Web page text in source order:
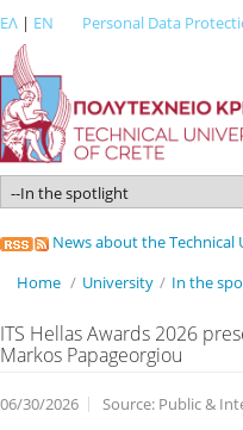
ΕΛ | EN Personal Data
News about the Technical
Home / University / In the
ITS Hellas Awards 2026
Markos Papageorgiou
06/30/2026
Source: Public &